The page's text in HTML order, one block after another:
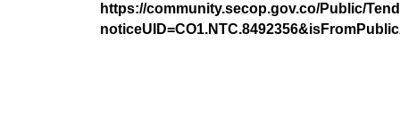
https://community.secop.gov.co/Public/